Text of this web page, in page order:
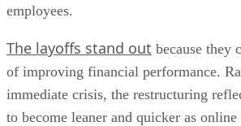
employees.
The layoffs stand out because they
of improving financial performance.
immediate crisis, the restructuring
to become leaner and quicker as